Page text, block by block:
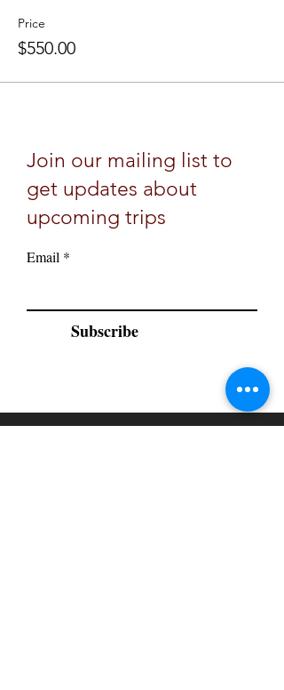
Price
$550.00
Join our mailing list to
get updates about
upcoming trips
Email
Subscribe